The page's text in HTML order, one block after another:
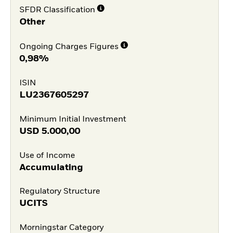
SFDR Classification
Other
Ongoing Charges Figures
0,98%
ISIN
LU2367605297
Minimum Initial Investment
USD 5.000,00
Use of Income
Accumulating
Regulatory Structure
UCITS
Morningstar Category